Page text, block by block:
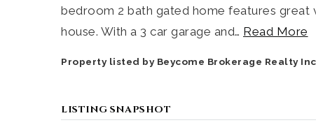
bedroom 2 bath gated home features
house. With a 3 car garage and… Read More
Property listed by Beycome Brokerage Realty
LISTING SNAPSHOT